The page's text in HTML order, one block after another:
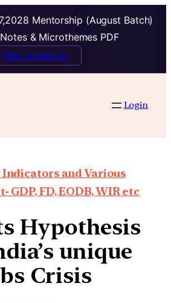
Mentorship (August Batch)
& Microthemes PDF
Talk to Mentor
Login
Indicators and Various
GDP, FD, EODB, WIR etc
Hypothesis
unique
Crisis